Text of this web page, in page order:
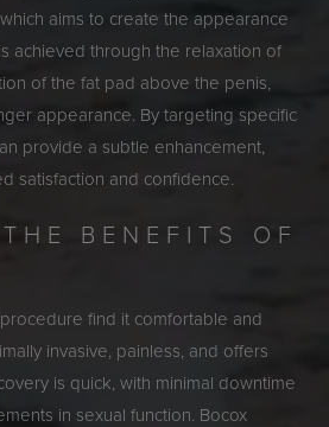
aims to create the appearance
achieved through the relaxation of
of the fat pad above the penis,
appearance. By targeting specific
provide a subtle enhancement,
satisfaction and confidence.
BENEFITS OF
find it comfortable and
invasive, painless, and offers
is quick, with minimal downtime
in sexual function. Bocox